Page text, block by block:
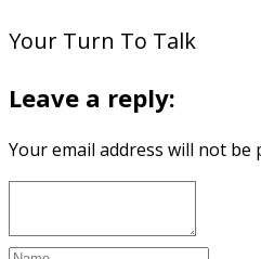
Your Turn To Talk
Leave a reply:
Your email address will not be